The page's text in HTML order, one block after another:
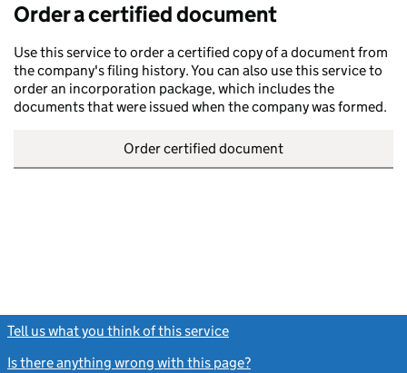
Order a certified document
Use this service to order a certified copy of a document from
the company's filing history. You can also use this service to
order an incorporation package, which includes the
documents that were issued when the company was formed.
Order certified document
Tell us what you think of this service
Is there anything wrong with this page?